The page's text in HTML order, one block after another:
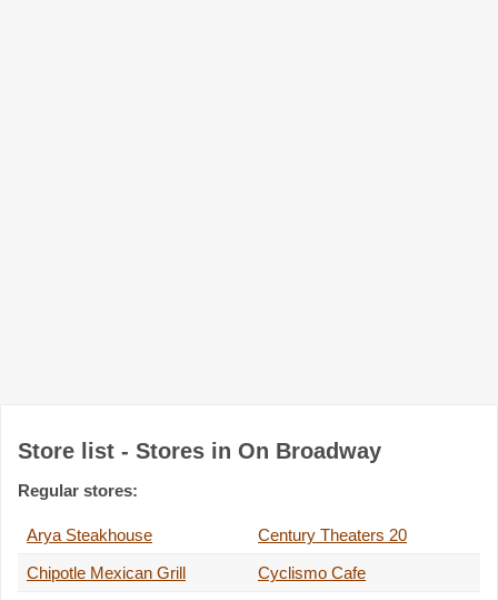
Store list - Stores in On Broadway
Regular stores:
Arya Steakhouse
Century Theaters 20
Chipotle Mexican Grill
Cyclismo Cafe